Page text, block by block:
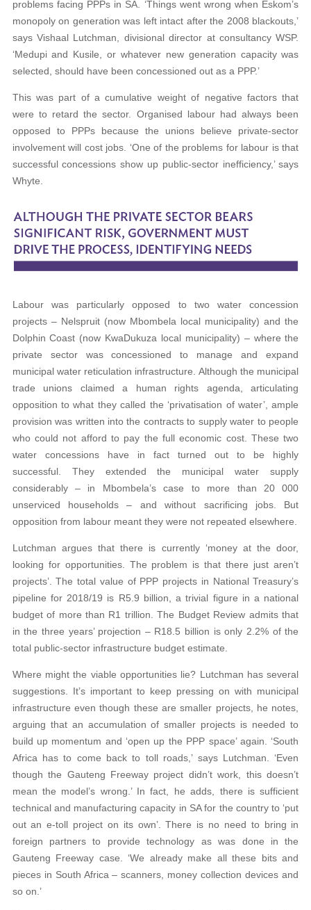
problems facing PPPs in SA. ‘Things went wrong when Eskom’s
monopoly on generation was left intact after the 2008 blackouts,’
says Vishaal Lutchman, divisional director at consultancy WSP.
‘Medupi and Kusile, or whatever new generation capacity was
selected, should have been concessioned out as a PPP.’
This was part of a cumulative weight of negative factors that
were to retard the sector. Organised labour had always been
opposed to PPPs because the unions believe private-sector
involvement will cost jobs. ‘One of the problems for labour is that
successful concessions show up public-sector inefficiency,’ says
Whyte.
Labour was particularly opposed to two water concession
projects – Nelspruit (now Mbombela local municipality) and the
Dolphin Coast (now KwaDukuza local municipality) – where the
private sector was concessioned to manage and expand
municipal water reticulation infrastructure. Although the municipal
trade unions claimed a human rights agenda, articulating
opposition to what they called the ‘privatisation of water’, ample
provision was written into the contracts to supply water to people
who could not afford to pay the full economic cost. These two
water concessions have in fact turned out to be highly
successful. They extended the municipal water supply
considerably – in Mbombela’s case to more than 20 000
unserviced households – and without sacrificing jobs. But
opposition from labour meant they were not repeated elsewhere.
Lutchman argues that there is currently ‘money at the door,
looking for opportunities. The problem is that there just aren’t
projects’. The total value of PPP projects in National Treasury’s
pipeline for 2018/19 is R5.9 billion, a trivial figure in a national
budget of more than R1 trillion. The Budget Review admits that
in the three years’ projection – R18.5 billion is only 2.2% of the
total public-sector infrastructure budget estimate.
Where might the viable opportunities lie? Lutchman has several
suggestions. It’s important to keep pressing on with municipal
infrastructure even though these are smaller projects, he notes,
arguing that an accumulation of smaller projects is needed to
build up momentum and ‘open up the PPP space’ again. ‘South
Africa has to come back to toll roads,’ says Lutchman. ‘Even
though the Gauteng Freeway project didn’t work, this doesn’t
mean the model’s wrong.’ In fact, he adds, there is sufficient
technical and manufacturing capacity in SA for the country to ‘put
out an e-toll project on its own’. There is no need to bring in
foreign partners to provide technology as was done in the
Gauteng Freeway case. ‘We already make all these bits and
pieces in South Africa – scanners, money collection devices and
so on.’